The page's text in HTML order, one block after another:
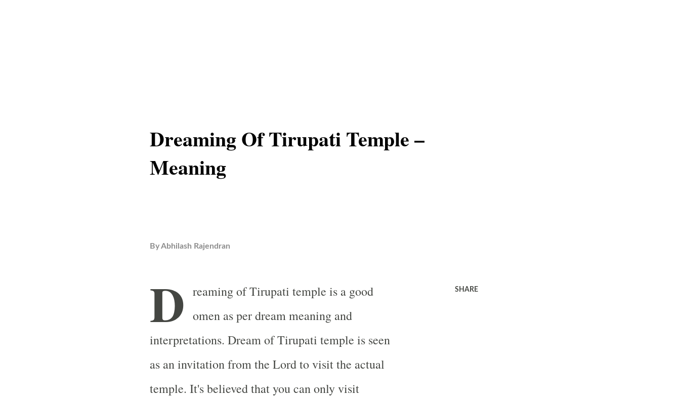
Dreaming Of Tirupati Temple –
Meaning
ByAbhilash Rajendran
D reaming of Tirupati temple is a good
omen as per dream meaning and
interpretations. Dream of Tirupati temple is seen
as an invitation from the Lord to visit the actual
temple. It's believed that you can only visit
SHARE